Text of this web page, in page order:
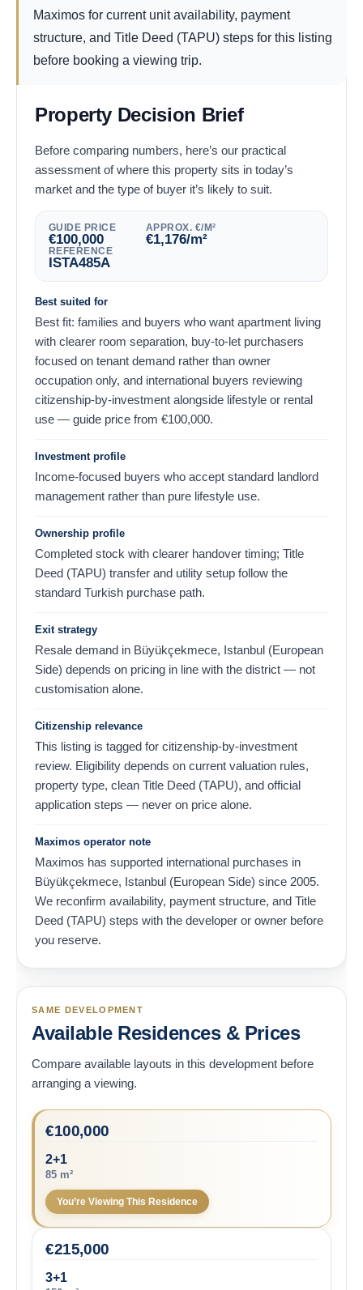
Maximos for current unit availability, payment
structure, and Title Deed (TAPU) steps for this listing
before booking a viewing trip.
Property Decision Brief
Before comparing numbers, here’s our practical
assessment of where this property sits in today’s
market and the type of buyer it’s likely to suit.
GUIDE PRICE
100,000
€
APPROX. €/M²
1,176
€ /m²
REFERENCE
ISTA485A
Best suited for
Best fit: families and buyers who want apartment living
with clearer room separation, buy-to-let purchasers
focused on tenant demand rather than owner
occupation only, and international buyers reviewing
citizenship-by-investment alongside lifestyle or rental
use — guide price from
100,000
€ .
Investment profile
Income-focused buyers who accept standard landlord
management rather than pure lifestyle use.
Ownership profile
Completed stock with clearer handover timing; Title
Deed (TAPU) transfer and utility setup follow the
standard Turkish purchase path.
Exit strategy
Resale demand in Büyükçekmece, Istanbul (European
Side) depends on pricing in line with the district — not
customisation alone.
Citizenship relevance
This listing is tagged for citizenship-by-investment
review. Eligibility depends on current valuation rules,
property type, clean Title Deed (TAPU), and official
application steps — never on price alone.
Maximos operator note
Maximos has supported international purchases in
Büyükçekmece, Istanbul (European Side) since 2005.
We reconfirm availability, payment structure, and Title
Deed (TAPU) steps with the developer or owner before
you reserve.
SAME DEVELOPMENT
Available Residences & Prices
Compare available layouts in this development before
arranging a viewing.
2+1
85 m²
100,000
€
You’re Viewing This Residence
3+1
215,000
€